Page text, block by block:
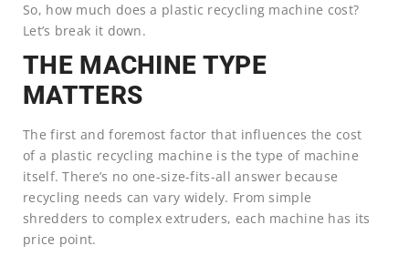
So, how much does a plastic recycling machine cost?
Let’s break it down.
THE MACHINE TYPE
MATTERS
The first and foremost factor that influences the cost
of a plastic recycling machine is the type of machine
itself. There’s no one-size-fits-all answer because
recycling needs can vary widely. From simple
shredders to complex extruders, each machine has its
price point.